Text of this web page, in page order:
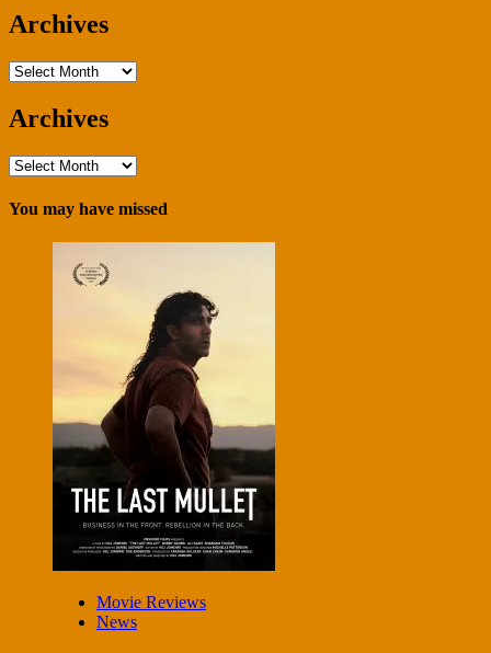
Archives
Archives
Archives
Archives
You may have missed
Movie Reviews
News